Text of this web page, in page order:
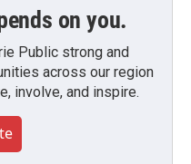
on you.
Public strong and
across our region
involve, and inspire.